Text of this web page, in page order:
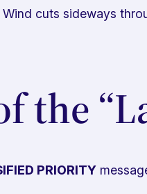
cuts sideways
the
PRIORITY